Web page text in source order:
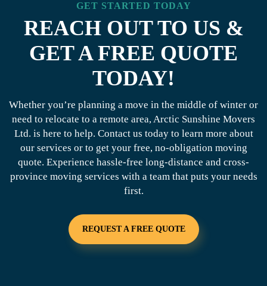
GET STARTED TODAY
REACH OUT TO US &
GET A FREE QUOTE
TODAY!
Whether you’re planning a move in the middle of winter or
need to relocate to a remote area, Arctic Sunshine Movers
Ltd. is here to help. Contact us today to learn more about
our services or to get your free, no-obligation moving
quote. Experience hassle-free long-distance and cross-
province moving services with a team that puts your needs
first.
REQUEST A FREE QUOTE